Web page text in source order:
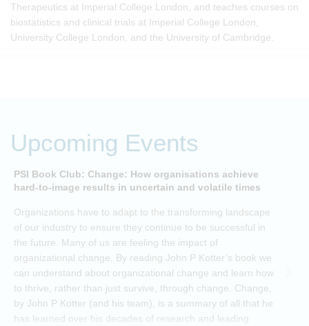
Therapeutics at Imperial College London, and teaches courses on
biostatistics and clinical trials at Imperial College London,
University College London, and the University of Cambridge.
Upcoming Events
PSI Book Club: Change: How organisations achieve
hard-to-image results in uncertain and volatile times
Organizations have to adapt to the transforming landscape
of our industry to ensure they continue to be successful in
the future. Many of us are feeling the impact of
organizational change. By reading John P Kotter’s book we
can understand about organizational change and learn how
to thrive, rather than just survive, through change. Change,
by John P Kotter (and his team), is a summary of all that he
has learned over his decades of research and leading